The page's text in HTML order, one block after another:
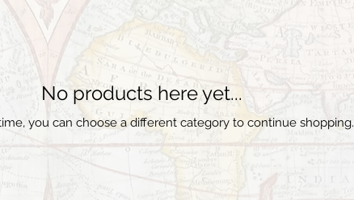
No products here yet...
you can choose a different category to continue shopping.